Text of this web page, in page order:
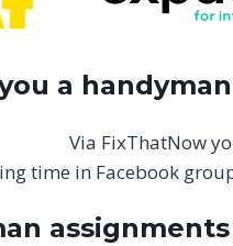
a
Via FixThatNow
time in Facebook